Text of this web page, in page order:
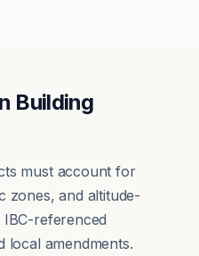
Building
must account for
zones, and altitude-
IBC-referenced
local amendments.